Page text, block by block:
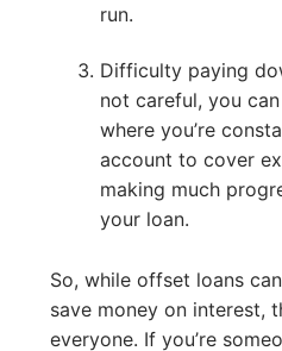
run.
Difficulty paying
not careful, you
where you’re
account to cover
making much
your loan.
So, while offset loans
save money on interest,
everyone. If you’re